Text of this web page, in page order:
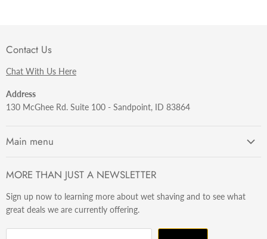
Contact Us
Chat With Us Here
Address
130 McGhee Rd. Suite 100 - Sandpoint, ID 83864
Main menu
Razors
Brushes
Sets & Kits
MORE THAN JUST A NEWSLETTER
Sign up now to learning more about wet shaving and to see what
great deals we are currently offering.